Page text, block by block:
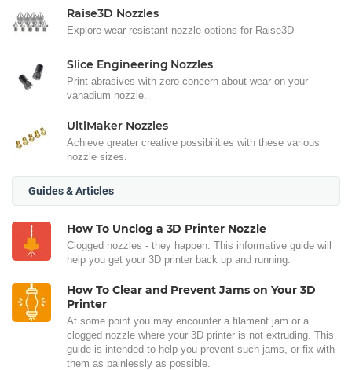
Raise3D Nozzles
Explore wear resistant nozzle options for Raise3D
Slice Engineering Nozzles
Print abrasives with zero concern about wear on your
vanadium nozzle.
UltiMaker Nozzles
Achieve greater creative possibilities with these various
nozzle sizes.
Guides & Articles
How To Unclog a 3D Printer Nozzle
Clogged nozzles - they happen. This informative guide will
help you get your 3D printer back up and running.
How To Clear and Prevent Jams on Your 3D
Printer
At some point you may encounter a filament jam or a
clogged nozzle where your 3D printer is not extruding. This
guide is intended to help you prevent such jams, or fix with
them as painlessly as possible.